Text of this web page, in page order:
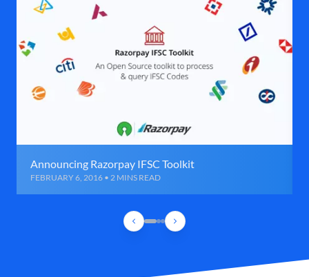
Announcing Razorpay IFSC Toolkit
FEBRUARY 6, 2016 • 2 MINS READ